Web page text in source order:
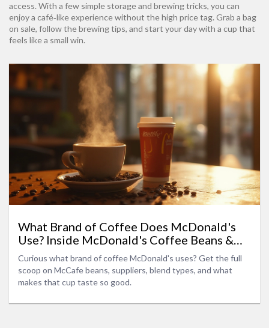
access. With a few simple storage and brewing tricks, you can
enjoy a café‑like experience without the high price tag. Grab a bag
on sale, follow the brewing tips, and start your day with a cup that
feels like a small win.
What Brand of Coffee Does McDonald's
Use? Inside McDonald's Coffee Beans &
Blends
Curious what brand of coffee McDonald's uses? Get the full
scoop on McCafe beans, suppliers, blend types, and what
makes that cup taste so good.